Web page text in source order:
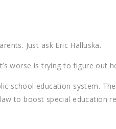
Just ask Eric Halluska.
worse is trying to figure out
school education system.
to boost special education